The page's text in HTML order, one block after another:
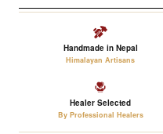
Handmade in Nepal
Himalayan Artisans
Healer Selected
By Professional Healers